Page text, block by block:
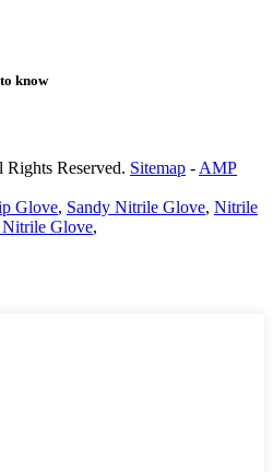
know
Reserved. Sitemap - AMP
Glove, Sandy Nitrile Glove, Nitrile
Nitrile Glove,